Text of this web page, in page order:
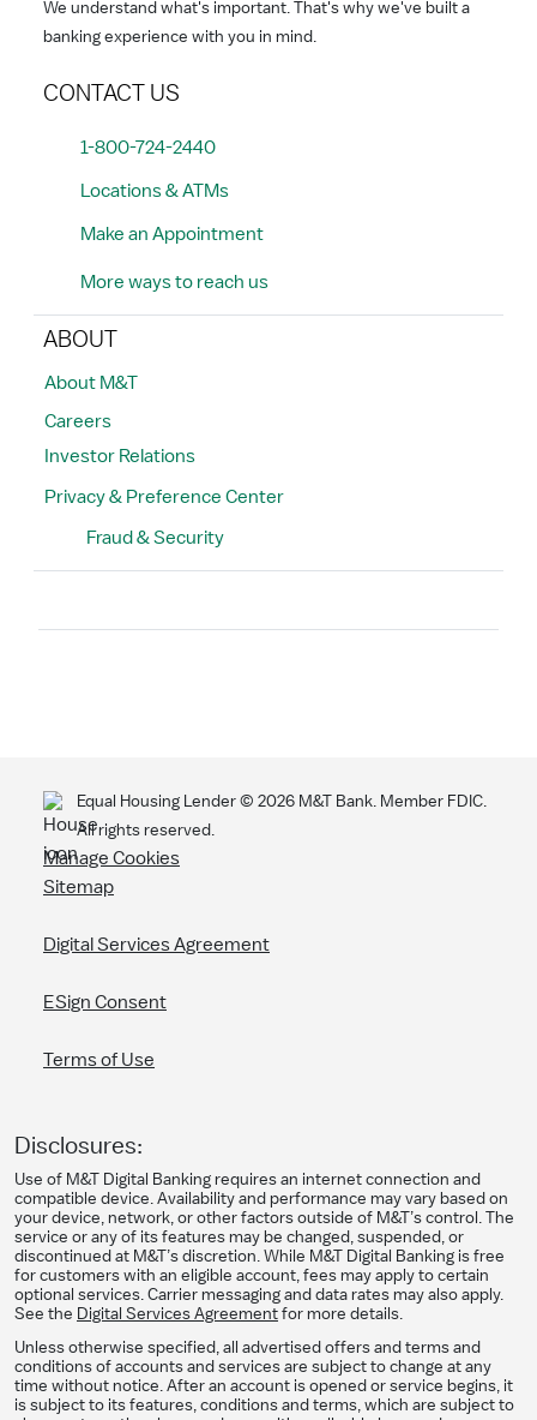
We understand what's important. That's why we've built a
banking experience with you in mind.
CONTACT US
1-800-724-2440
Locations & ATMs
Make an Appointment
More ways to reach us
ABOUT
About M&T
Careers
Investor Relations
Privacy & Preference Center
Fraud & Security
Equal Housing Lender ©2026 M&T Bank. Member FDIC.
All rights reserved.
Manage Cookies
Sitemap
Digital Services Agreement
ESign Consent
Terms of Use
Disclosures:
Use of M&T Digital Banking requires an internet connection and
compatible device. Availability and performance may vary based on
your device, network, or other factors outside of M&T’s control. The
service or any of its features may be changed, suspended, or
discontinued at M&T’s discretion. While M&T Digital Banking is free
for customers with an eligible account, fees may apply to certain
optional services. Carrier messaging and data rates may also apply.
See the Digital Services Agreement for more details.
Unless otherwise specified, all advertised offers and terms and
conditions of accounts and services are subject to change at any
time without notice. After an account is opened or service begins, it
is subject to its features, conditions and terms, which are subject to